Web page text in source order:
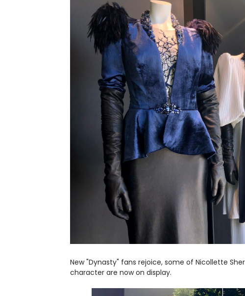
New "Dynasty" fans rejoice, some of Nicollette
character are now on display.